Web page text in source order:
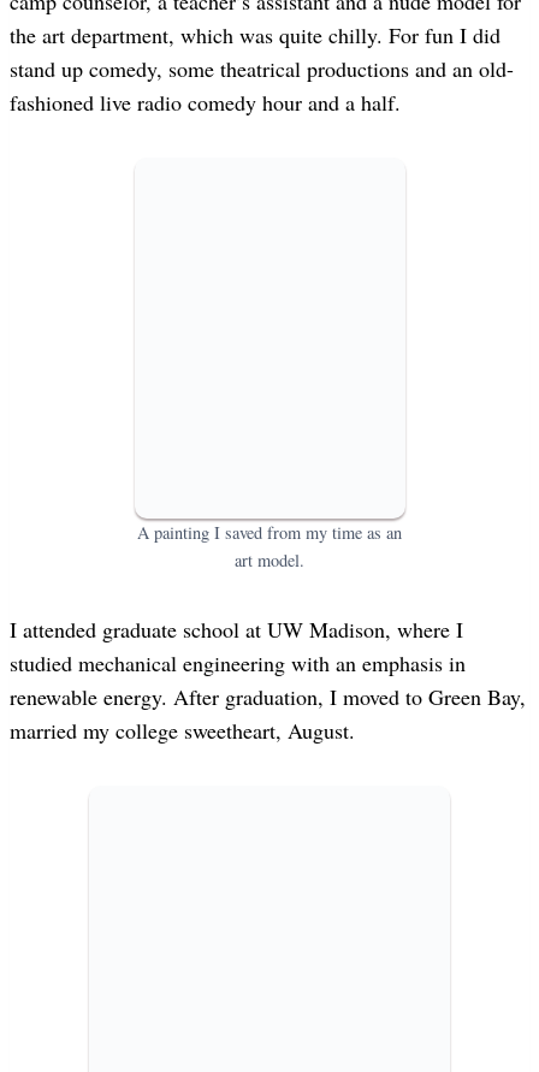
the art department, which was quite chilly. For fun I did
stand up comedy, some theatrical productions and an old-
fashioned live radio comedy hour and a half.
A painting I saved from my time as an
art model.
I attended graduate school at UW Madison, where I
studied mechanical engineering with an emphasis in
renewable energy. After graduation, I moved to Green Bay,
married my college sweetheart, August.